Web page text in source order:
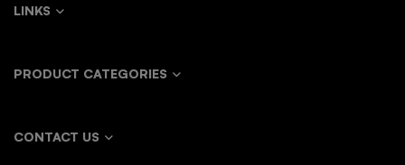
LINKS
PRODUCT CATEGORIES
CONTACT US